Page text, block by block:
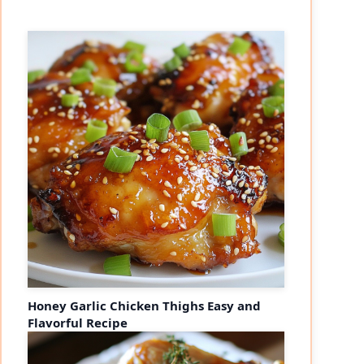
Honey Garlic Chicken Thighs Easy and
Flavorful Recipe